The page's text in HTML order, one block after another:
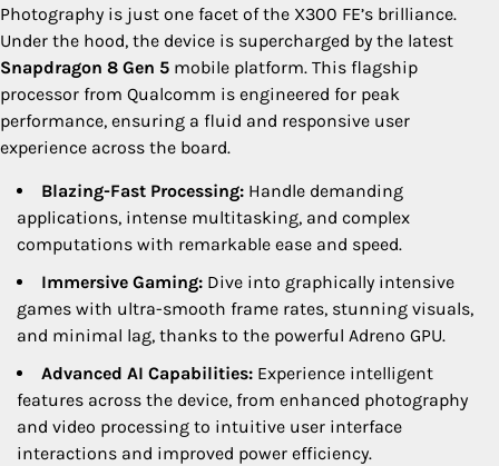
Photography is just one facet of the X300 FE’s brilliance.
Under the hood, the device is supercharged by the latest
Snapdragon 8 Gen 5 mobile platform. This flagship
processor from Qualcomm is engineered for peak
performance, ensuring a fluid and responsive user
experience across the board.
Blazing-Fast Processing: Handle demanding
applications, intense multitasking, and complex
computations with remarkable ease and speed.
Immersive Gaming: Dive into graphically intensive
games with ultra-smooth frame rates, stunning visuals,
and minimal lag, thanks to the powerful Adreno GPU.
Advanced AI Capabilities: Experience intelligent
features across the device, from enhanced photography
and video processing to intuitive user interface
interactions and improved power efficiency.